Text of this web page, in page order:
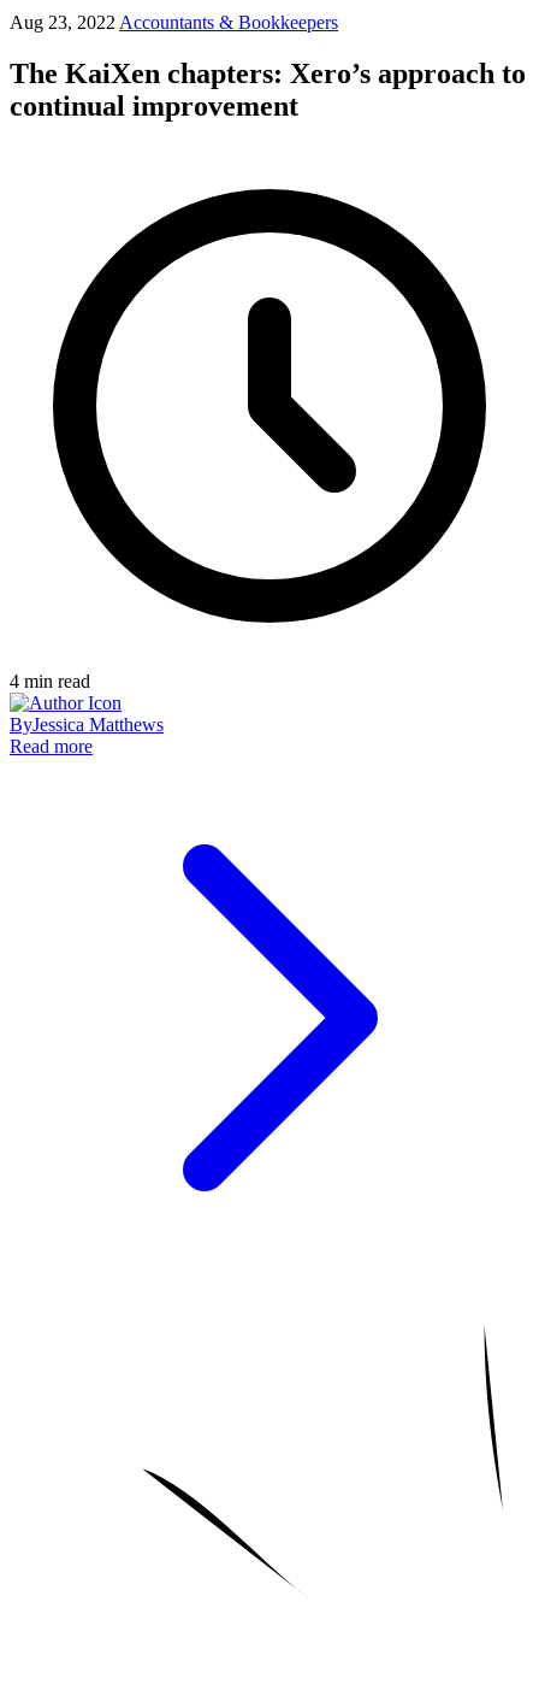
Aug 23, 2022 Accountants & Bookkeepers
The KaiXen chapters: Xero’s approach to
continual improvement
4 min read
ByJessica Matthews
Read more